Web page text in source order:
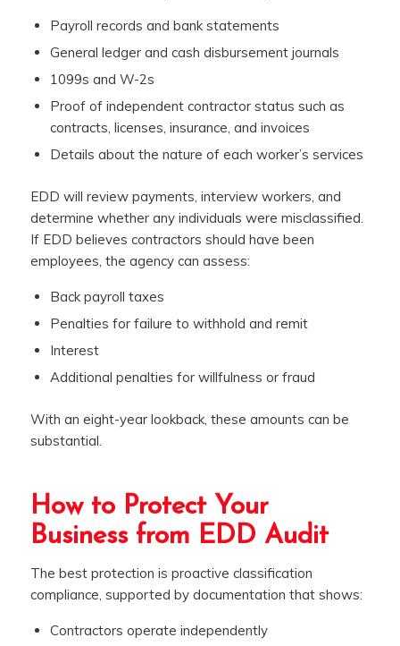
Payroll records and bank statements
General ledger and cash disbursement journals
1099s and W-2s
Proof of independent contractor status such as
contracts, licenses, insurance, and invoices
Details about the nature of each worker’s services
EDD will review payments, interview workers, and
determine whether any individuals were misclassified.
If EDD believes contractors should have been
employees, the agency can assess:
Back payroll taxes
Penalties for failure to withhold and remit
Interest
Additional penalties for willfulness or fraud
With an eight-year lookback, these amounts can be
substantial.
How to Protect Your
Business from EDD Audit
The best protection is proactive classification
compliance, supported by documentation that shows:
Contractors operate independently